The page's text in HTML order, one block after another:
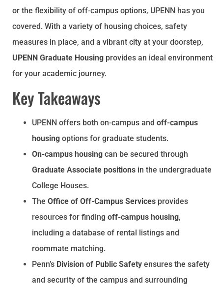
or the flexibility of off-campus options, UPENN has you
covered. With a variety of housing choices, safety
measures in place, and a vibrant city at your doorstep,
UPENN Graduate Housing provides an ideal environment
for your academic journey.
Key Takeaways
UPENN offers both on-campus and off-campus
housing options for graduate students.
On-campus housing can be secured through
Graduate Associate positions in the undergraduate
College Houses.
The Office of Off-Campus Services provides
resources for finding off-campus housing,
including a database of rental listings and
roommate matching.
Penn’s Division of Public Safety ensures the safety
and security of the campus and surrounding